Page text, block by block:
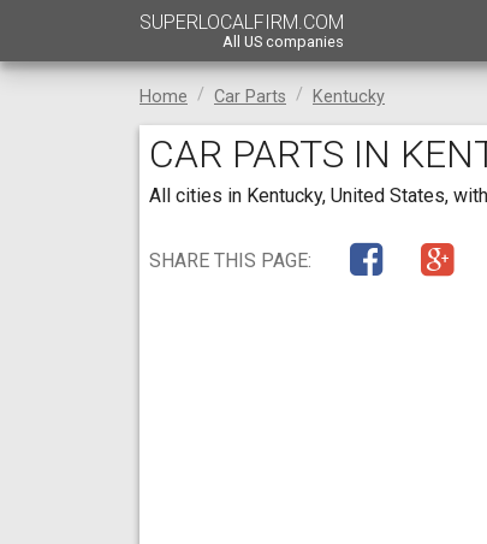
SUPERLOCALFIRM.COM
All US companies
Home Car Parts Kentucky
CAR PARTS IN
All cities in Kentucky, United States,
SHARE THIS PAGE: